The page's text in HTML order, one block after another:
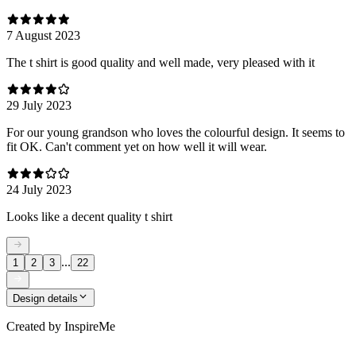
7 August 2023
The t shirt is good quality and well made, very pleased with it
29 July 2023
For our young grandson who loves the colourful design. It seems to
fit OK. Can't comment yet on how well it will wear.
24 July 2023
Looks like a decent quality t shirt
1 2 3 ... 22
Design details
Created by InspireMe